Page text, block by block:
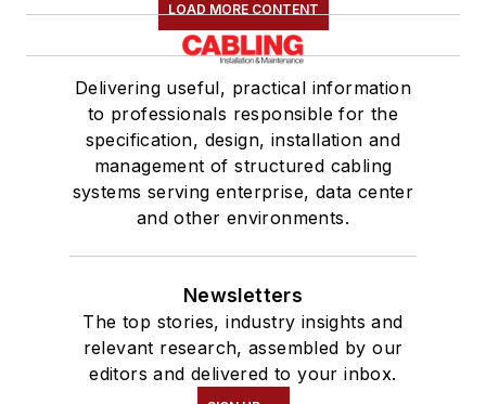
LOAD MORE CONTENT
Delivering useful, practical information
to professionals responsible for the
specification, design, installation and
management of structured cabling
systems serving enterprise, data center
and other environments.
Newsletters
The top stories, industry insights and
relevant research, assembled by our
editors and delivered to your inbox.